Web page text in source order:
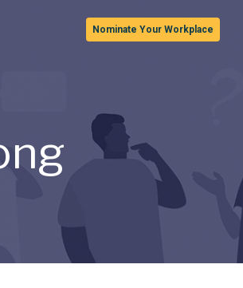
Nominate Your Workplace